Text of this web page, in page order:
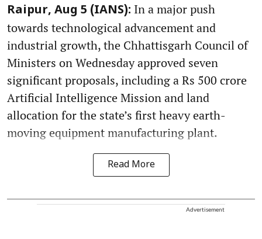
Raipur, Aug 5 (IANS): In a major push
towards technological advancement and
industrial growth, the Chhattisgarh Council of
Ministers on Wednesday approved seven
significant proposals, including a Rs 500 crore
Artificial Intelligence Mission and land
allocation for the state’s first heavy earth-
moving equipment manufacturing plant.
Read More
Advertisement